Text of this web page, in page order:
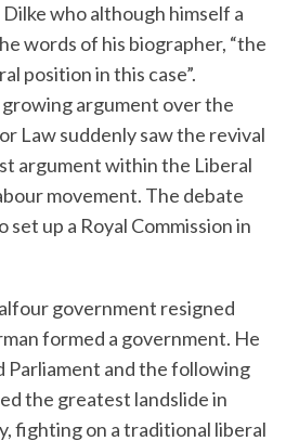
who although himself a
words of his biographer, “the
position in this case”.
argument over the
Law suddenly saw the revival
argument within the Liberal
movement. The debate
up a Royal Commission in
government resigned
formed a government. He
Parliament and the following
the greatest landslide in
fighting on a traditional liberal